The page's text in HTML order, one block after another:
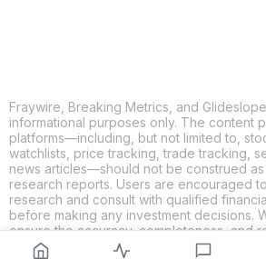
Fraywire, Breaking Metrics, and
informational purposes only. The content
platforms—including, but not limited to,
watchlists, price tracking, trade tracking,
news articles—should not be construed
research reports. Users are encouraged
research and consult with qualified
before making any investment decisions.
ensure the accuracy, completeness, and
information provided, Fraywire, Breaking